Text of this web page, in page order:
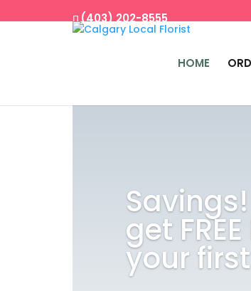
(403) 202-8555
HOME
get
your